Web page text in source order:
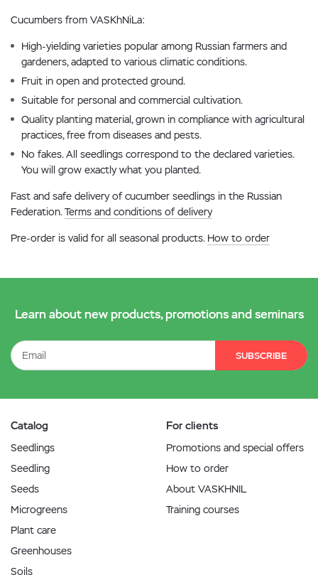
Cucumbers from VASKhNiLa:
High-yielding varieties popular among Russian farmers and
gardeners, adapted to various climatic conditions.
Fruit in open and protected ground.
Suitable for personal and commercial cultivation.
Quality planting material, grown in compliance with agricultural
practices, free from diseases and pests.
No fakes. All seedlings correspond to the declared varieties.
You will grow exactly what you planted.
Fast and safe delivery of cucumber seedlings in the Russian
Federation.Terms and conditions of delivery
Pre-order is valid for all seasonal products. How to order
Learn about new products, promotions and seminars
SUBSCRIBE
Catalog
Seedlings
Seedling
Seeds
Microgreens
Plant care
Greenhouses
Soils
For clients
Promotions and special offers
How to order
About VASKHNIL
Training courses